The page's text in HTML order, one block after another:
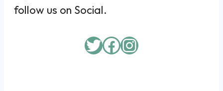
follow us on Social.
Twitter
Facebook
Instagram